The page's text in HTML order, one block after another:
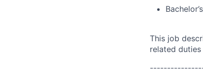
This job
related